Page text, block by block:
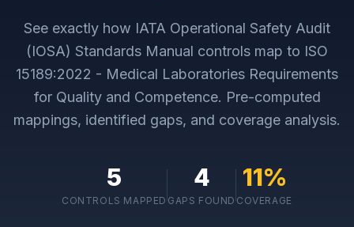
See exactly how IATA Operational Safety Audit
(IOSA) Standards Manual controls map to ISO
15189:2022 - Medical Laboratories Requirements
for Quality and Competence. Pre-computed
mappings, identified gaps, and coverage analysis.
5
CONTROLS MAPPED
4
GAPS FOUND
11%
COVERAGE